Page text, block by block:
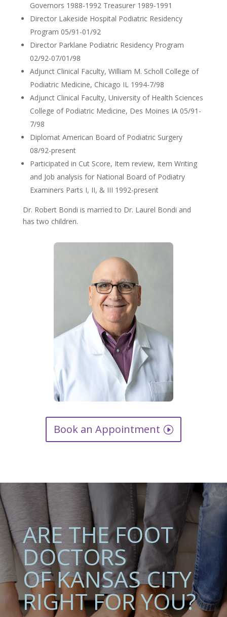
Governors 1988-1992 Treasurer 1989-1991
Director Lakeside Hospital Podiatric Residency
Program 05/91-01/92
Director Parklane Podiatric Residency Program
02/92-07/01/98
Adjunct Clinical Faculty, William M. Scholl College of
Podiatric Medicine, Chicago IL 1994-7/98
Adjunct Clinical Faculty, University of Health Sciences
College of Podiatric Medicine, Des Moines IA 05/91-
7/98
Diplomat American Board of Podiatric Surgery
08/92-present
Participated in Cut Score, Item review, Item Writing
and Job analysis for National Board of Podiatry
Examiners Parts I, II, & III 1992-present
Dr. Robert Bondi is married to Dr. Laurel Bondi and
has two children.
Book an Appointment
ARE THE FOOT
DOCTORS
OF KANSAS CITY
RIGHT FOR YOU?